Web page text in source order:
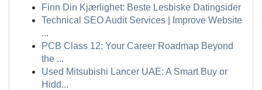
Finn Din Kjærlighet: Beste Lesbiske Datingsider
Technical SEO Audit Services | Improve Website
...
PCB Class 12: Your Career Roadmap Beyond
the ...
Used Mitsubishi Lancer UAE: A Smart Buy or
Hidd...